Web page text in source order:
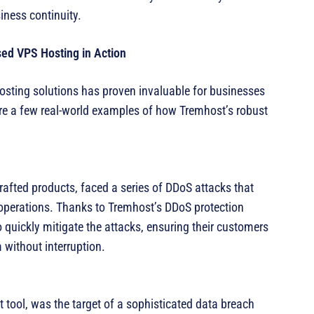
continuity.
VPS Hosting in Action
solutions has proven invaluable for businesses
a few real-world examples of how Tremhost’s robust
products, faced a series of DDoS attacks that
Thanks to Tremhost’s DDoS protection
mitigate the attacks, ensuring their customers
without interruption.
was the target of a sophisticated data breach